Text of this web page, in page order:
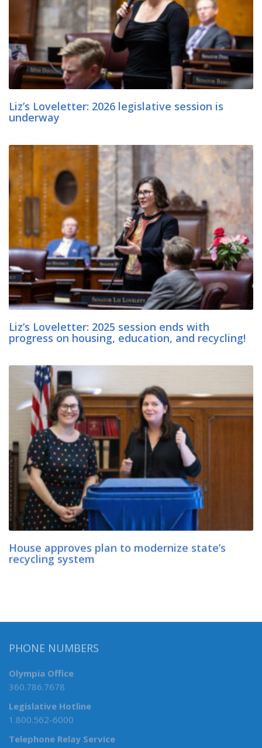
Liz’s Loveletter: 2026 legislative session is
underway
Liz’s Loveletter: 2025 session ends with
progress on housing, education, and recycling!
House approves plan to modernize state’s
recycling system
PHONE NUMBERS
Olympia Office
360.786.7678
Legislative Hotline
1.800.562-6000
Telephone Relay Service